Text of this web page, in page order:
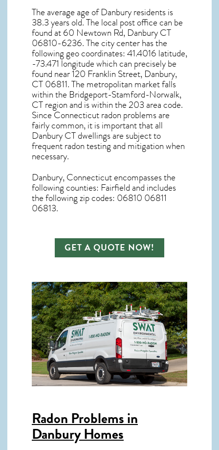
The average age ofDanburyresidents is
38.3 years old. The local post office can be
found at 60 Newtown Rd, Danbury CT
06810-6236. The city center has the
following geo coordinates: 41.4016 latitude,
-73.471 longitude which can precisely be
found near 120 Franklin Street, Danbury,
CT 06811. The metropolitan market falls
within the Bridgeport-Stamford-Norwalk,
CT region and is within the 203 area code.
SinceConnecticut radon problems are
fairly common, it is important that all
Danbury CT dwellings are subject to
frequent radon testing and mitigationwhen
necessary.
Danbury, Connecticutencompasses the
following counties: Fairfield and includes
the following zip codes: 06810 06811
06813.
GET A QUOTE NOW!
Radon Problems in
Danbury Homes